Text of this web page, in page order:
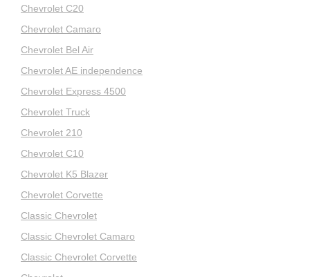
Chevrolet C20
Chevrolet Camaro
Chevrolet Bel Air
Chevrolet AE independence
Chevrolet Express 4500
Chevrolet Truck
Chevrolet 210
Chevrolet C10
Chevrolet K5 Blazer
Chevrolet Corvette
Classic Chevrolet
Classic Chevrolet Camaro
Classic Chevrolet Corvette